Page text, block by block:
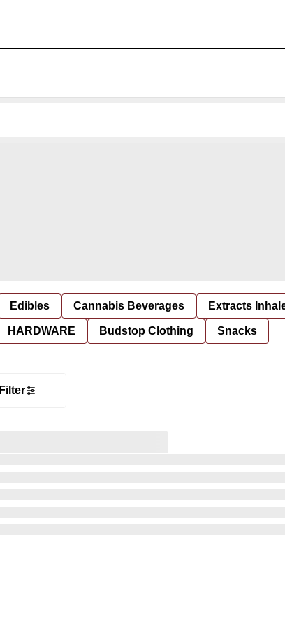
Edibles Cannabis Beverages Extracts
HARDWARE Budstop Clothing Snacks
Filter